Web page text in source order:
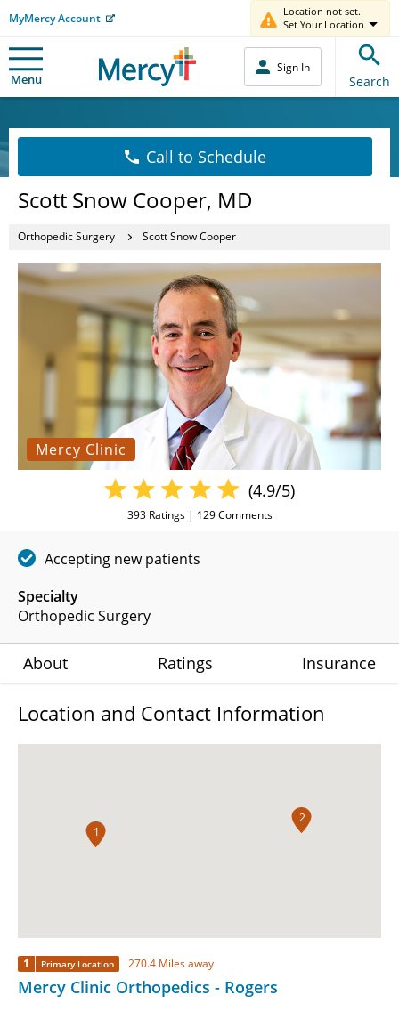
MyMercy Account
Location not set.
Set Your Location
Menu
Sign In
Search
Call to Schedule
Scott Snow Cooper, MD
Orthopedic Surgery Scott Snow Cooper
Mercy Clinic
Specialty
Orthopedic Surgery
(4.9/5)
393Ratings | 129Comments
Accepting new patients
About Ratings Insurance
Location and Contact Information
1
2
1 Primary Location 270.4 Miles away
Mercy Clinic Orthopedics - Rogers